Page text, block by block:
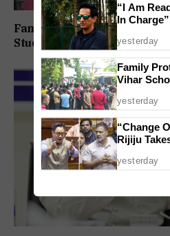
Family Protests Outside
Student’s Drowning Death
“I Am
In
yesterday
Family
Vihar
yesterday
“Change
Rijiju
yesterday